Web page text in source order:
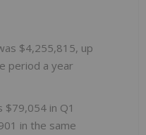
$4,255,815, up
period a year
$79,054 in Q1
in the same